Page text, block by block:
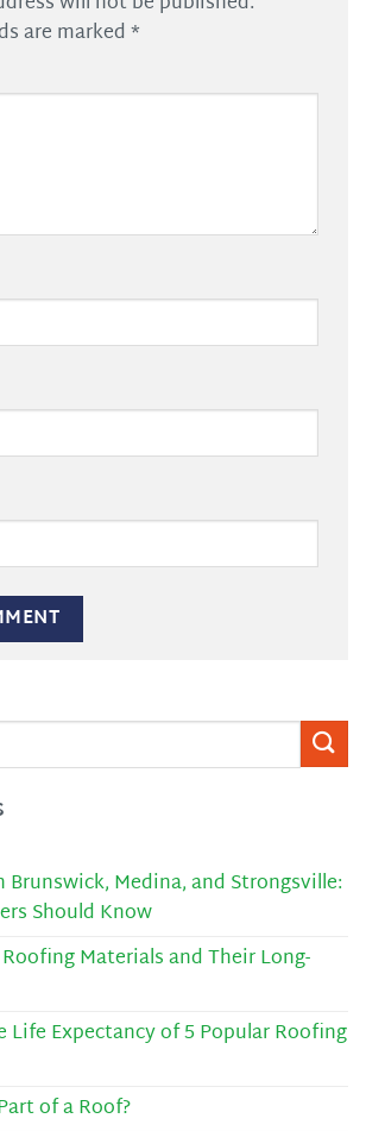
are marked*
Brunswick, Medina, and Strongsville:
Should Know
Materials and Their Long-
Life Expectancy of 5 Popular Roofing
of a Roof?